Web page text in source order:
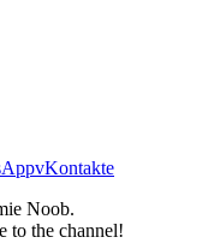
vKontakte
Noob.
to the channel!